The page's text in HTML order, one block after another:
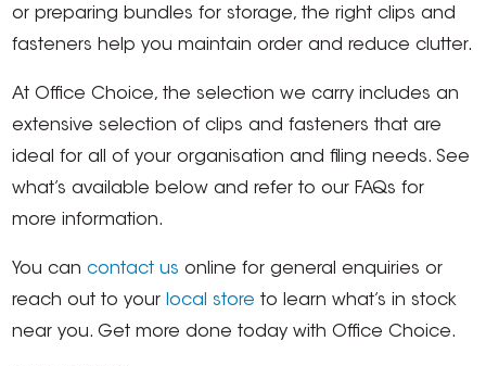
or preparing bundles for storage, the right clips and
fasteners help you maintain order and reduce clutter.
At Office Choice, the selection we carry includes an
extensive selection of clips and fasteners that are
ideal for all of your organisation and filing needs. See
what’s available below and refer to our FAQs for
more information.
You cancontact us online for general enquiries or
reach out to your local store to learn what’s in stock
near you. Get more done today with Office Choice.